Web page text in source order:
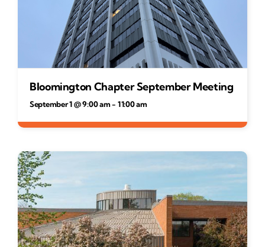
Bloomington Chapter September Meeting
September 1 @ 9:00 am- 11:00 am